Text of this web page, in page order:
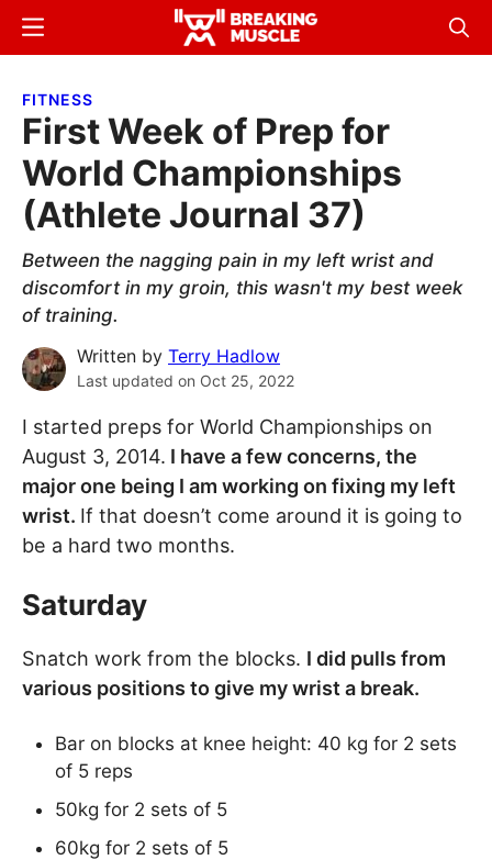
Skip
content
Skip
sidebar
Breaking
Breaking
Menu
FITNESS
First Week of Prep for
World Championships
(Athlete Journal 37)
Between the nagging pain in my left wrist and
discomfort in my groin, this wasn't my best week
of training.
Written by Terry Hadlow
Last updated on Oct 25, 2022
I started preps for World Championships on
August 3, 2014. I have a few concerns, the
major one being I am working on fixing my left
wrist. If that doesn’t come around it is going to
be a hard two months.
Saturday
Snatch work from the blocks. I did pulls from
various positions to give my wrist a break.
Bar on blocks at knee height: 40 kg for 2 sets
of 5 reps
50kg for 2 sets of 5
60kg for 2 sets of 5